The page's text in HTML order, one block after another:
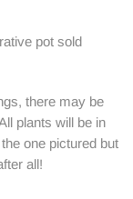
pot sold
there may be
plants will be in
one pictured but
all!